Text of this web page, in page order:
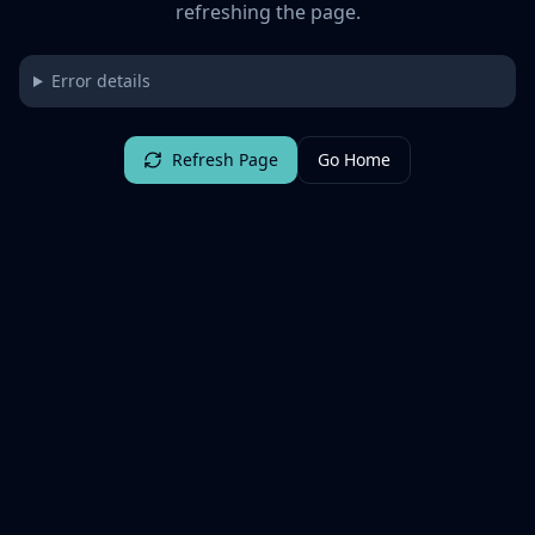
refreshing the page.
Error details
Refresh Page Go Home